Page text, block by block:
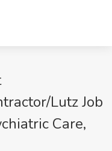
Lutz Job
Care,